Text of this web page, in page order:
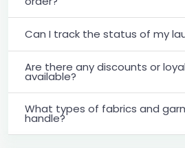
Can I track the status of my
Are there any discounts or
available?
What types of fabrics and
handle?